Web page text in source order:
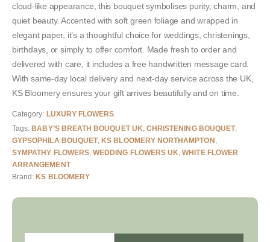
cloud-like appearance, this bouquet symbolises purity, charm, and
quiet beauty. Accented with soft green foliage and wrapped in
elegant paper, it’s a thoughtful choice for weddings, christenings,
birthdays, or simply to offer comfort. Made fresh to order and
delivered with care, it includes a free handwritten message card.
With same-day local delivery and next-day service across the UK,
KS Bloomery ensures your gift arrives beautifully and on time.
Category: LUXURY FLOWERS
Tags:BABY’S BREATH BOUQUET UK CHRISTENING BOUQUET,
GYPSOPHILA BOUQUET,KS BLOOMERY NORTHAMPTON
SYMPATHY FLOWERS,WEDDING FLOWERS UK ,WHITE FLOWER
ARRANGEMENT
Brand:KS BLOOMERY